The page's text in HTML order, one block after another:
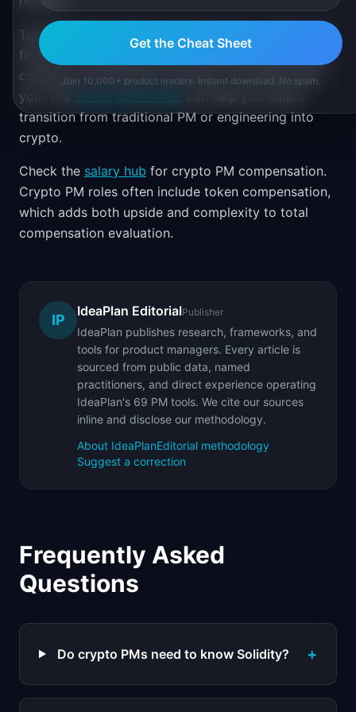
Technical depth helps more here than in traditional
finance. Understanding smart contract architecture,
consensus mechanisms, and MEV will differentiate
you. The
transition from traditional PM or engineering into
crypto.
Check the salary hub for crypto PM compensation.
Crypto PM roles often include token compensation,
which adds both upside and complexity to total
compensation evaluation.
IP
IdeaPlan EditorialPublisher
IdeaPlan publishes research, frameworks, and
tools for product managers. Every article is
sourced from public data, named
practitioners, and direct experience operating
IdeaPlan's 69 PM tools. We cite our sources
inline and disclose our methodology.
About IdeaPlanEditorial methodology
Suggest a correction
Frequently Asked
Questions
Do crypto PMs need to know Solidity? +
Get the Cheat Sheet
Join 10,000+ product leaders. Instant download. No spam.